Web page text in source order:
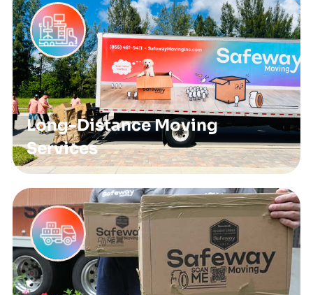
Long-Distance Moving
Services